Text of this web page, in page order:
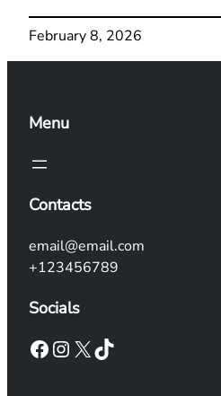
February 8, 2026
Menu
Contacts
email@email.com
+123456789
Socials
Facebook Instagram X TikTok